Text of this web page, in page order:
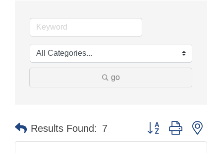
go
Results Found: 7 Button group with